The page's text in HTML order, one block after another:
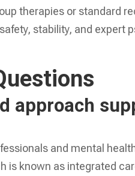
therapies or standard
stability, and expert
approach
and mental
is known as integrated